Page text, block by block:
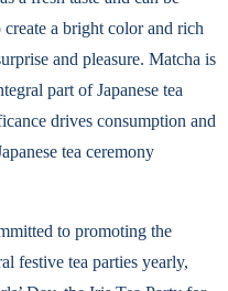
a bright color and rich
and pleasure. Matcha is
part of Japanese tea
drives consumption and
tea ceremony
to promoting the
festive tea parties yearly,